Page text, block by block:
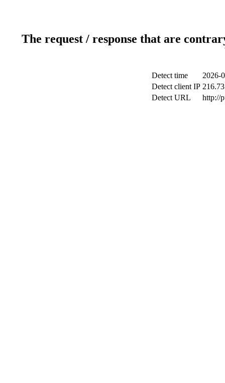
The request / response that are
Detect time
2026-
Detect client IP
Detect URL
http://